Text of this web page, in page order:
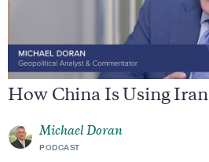
How China Is Using Iran
Michael Doran
PODCAST